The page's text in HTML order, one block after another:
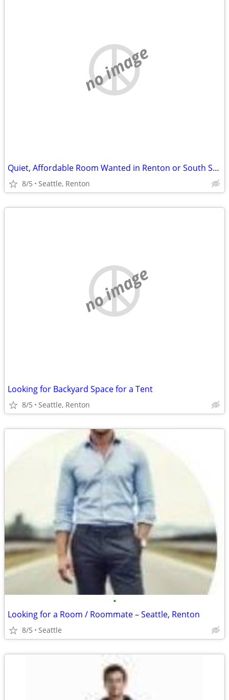
no image
Quiet, Affordable Room Wanted in Renton or South Seattle Area
8/5 Seattle, Renton
no image
Looking for Backyard Space for a Tent
8/5 Seattle, Renton
•
Looking for a Room / Roommate – Seattle, Renton
8/5 Seattle